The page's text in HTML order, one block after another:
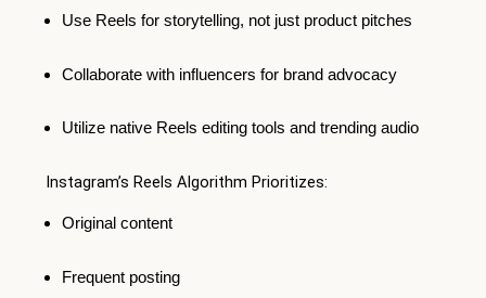
Use Reels for storytelling, not just product pitches
Collaborate with influencers for brand advocacy
Utilize native Reels editing tools and trending audio
Instagram’s Reels Algorithm Prioritizes:
Original content
Frequent posting